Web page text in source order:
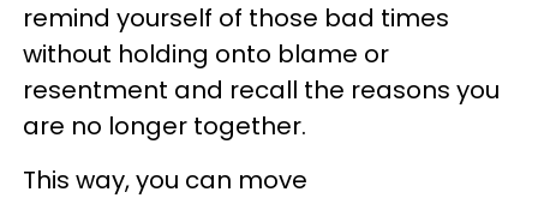
remind yourself of those bad times
without holding onto blame or
resentment and recall the reasons you
are no longer together.
This way, you can move